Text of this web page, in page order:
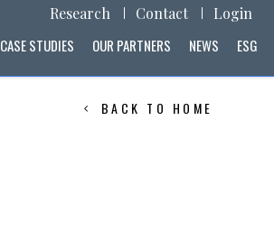
Research Contact Login
CASE STUDIES OUR PARTNERS NEWS ESG
BACK TO HOME